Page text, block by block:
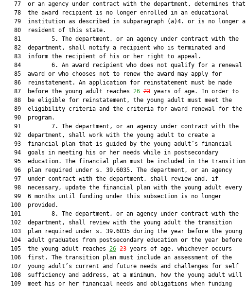
   77  or an agency under contract with the department, determines that
   78  the award recipient is no longer enrolled in an educational
   79  institution as described in subparagraph (a)4. or is no longer a
   80  resident of this state.
   81         5. The department, or an agency under contract with the
   82  department, shall notify a recipient who is terminated and
   83  inform the recipient of his or her right to appeal.
   84         6. An award recipient who does not qualify for a renewal
   85  award or who chooses not to renew the award may apply for
   86  reinstatement. An application for reinstatement must be made
   87  before the young adult reaches
26 23 years of age. In order to
   88  be eligible for reinstatement, the young adult must meet the
   89  eligibility criteria and the criteria for award renewal for the
   90  program.
   91         7. The department, or an agency under contract with the
   92  department, shall work with the young adult to create a
   93  financial plan that is guided by the young adult’s financial
   94  goals in meeting his or her needs while in postsecondary
   95  education. The financial plan must be included in the transition
   96  plan required under s. 39.6035. The department, or an agency
   97  under contract with the department, shall review and, if
   98  necessary, update the financial plan with the young adult every
   99  6 months until funding under this subsection is no longer
  100  provided.
  101         8. The department, or an agency under contract with the
  102  department, shall review with the young adult the transition
  103  plan required under s. 39.6035 during the year before the young
  104  adult graduates from postsecondary education or the year before
  105  the young adult reaches
26 23 years of age, whichever occurs
  106  first. The transition plan must include an assessment of the
  107  young adult’s current and future needs and challenges for self
  108  sufficiency and address, at a minimum, how the young adult will
  109  meet his or her financial needs and obligations when funding